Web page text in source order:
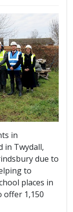
in
in Twydall,
due to
to
places in
offer 1,150